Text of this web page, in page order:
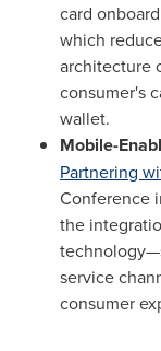
card
which
architecture
consumer's
wallet.
Mobile-
Partnering
Conference
the
service
consumer